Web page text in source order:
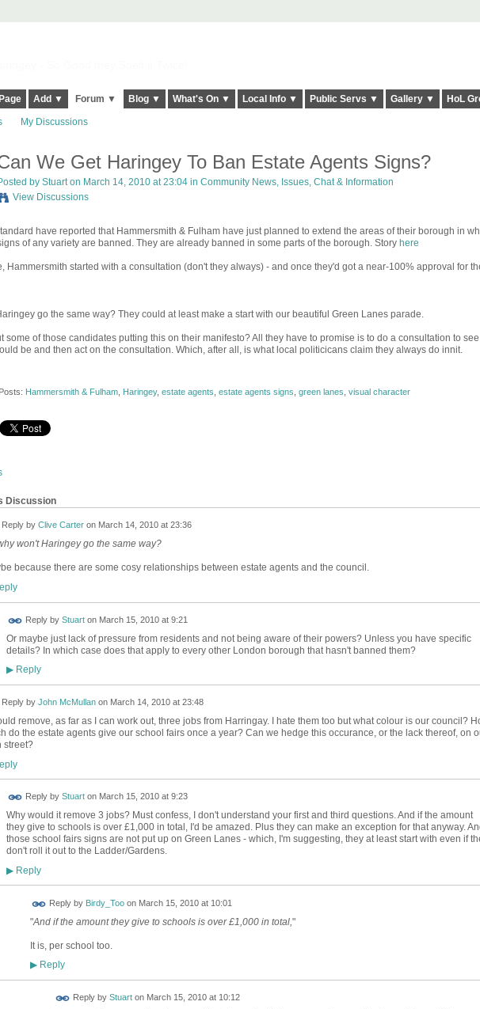
Add ▼ Forum ▼ Blog ▼ What's On ▼ Local Info ▼ Public Servs ▼ Gallery ▼ HoL
My Discussions
We Get Haringey To Ban Estate Agents Signs?
by Stuarton March 14, 2010 at 23:04 in Community News, Issues, Chat & Information
View Discussions
have reported that Hammersmith & Fulham have just planned to extend the areas of their borough in
of any variety are banned. They are already banned in some parts of the borough. Story here
Hammersmith started with a consultation (don't they always) - and once they'd got a near-100% approval for
go the same way? They could at least make a start with our beautiful Green Lanes parade.
some of those candidates putting this on their manifesto? All they have to promise is to do a consultation to
be and then act on the consultation. Which, after all, is what local politicicans claim they always do innit.
Hammersmith & Fulham, Haringey, estate agents estate agents signs green lanes visual character
Discussion
Reply by Clive Carteron March 14, 2010 at 23:36
won't Haringey go the same way?
because there are some cosy relationships between estate agents and the council.
Reply by Stuarton March 15, 2010 at 9:21
Or maybe just lack of pressure from residents and not being aware of their powers? Unless you have specific
details? In which case does that apply to every other London borough that hasn't banned them?
▶Reply
Reply by John McMullanon March 14, 2010 at 23:48
remove, as far as I can work out, three jobs from Harringay. I hate them too but what colour is our council?
do the estate agents give our school fairs once a year? Can we hedge this occurance, or the lack thereof, on
street?
Reply by Stuarton March 15, 2010 at 9:23
Why would it remove 3 jobs? Must confess, I don't understand your first and third questions. And if the amount
they give to schools is over £1,000 in total, I'd be amazed. Plus they can make an exception for that anyway.
those school fairs signs are not put up on Green Lanes - which, I'm suggesting, they at least start with even if
don't roll it out to the Ladder/Gardens.
▶Reply
Reply by Birdy_Tooon March 15, 2010 at 10:01
"And if the amount they give to schools is over £1,000 in total, "
It is, per school too.
▶Reply
Reply by Stuarton March 15, 2010 at 10:12